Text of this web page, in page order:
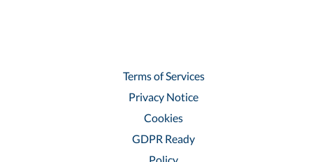
Terms of Services
Privacy Notice
Cookies
GDPR Ready